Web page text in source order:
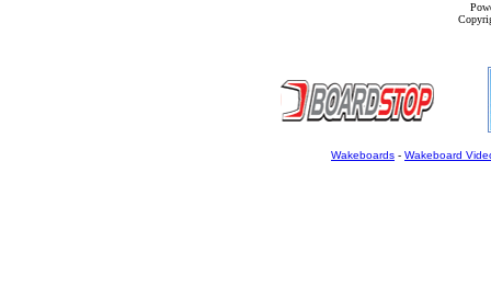
Wakeboards - Wakeboard